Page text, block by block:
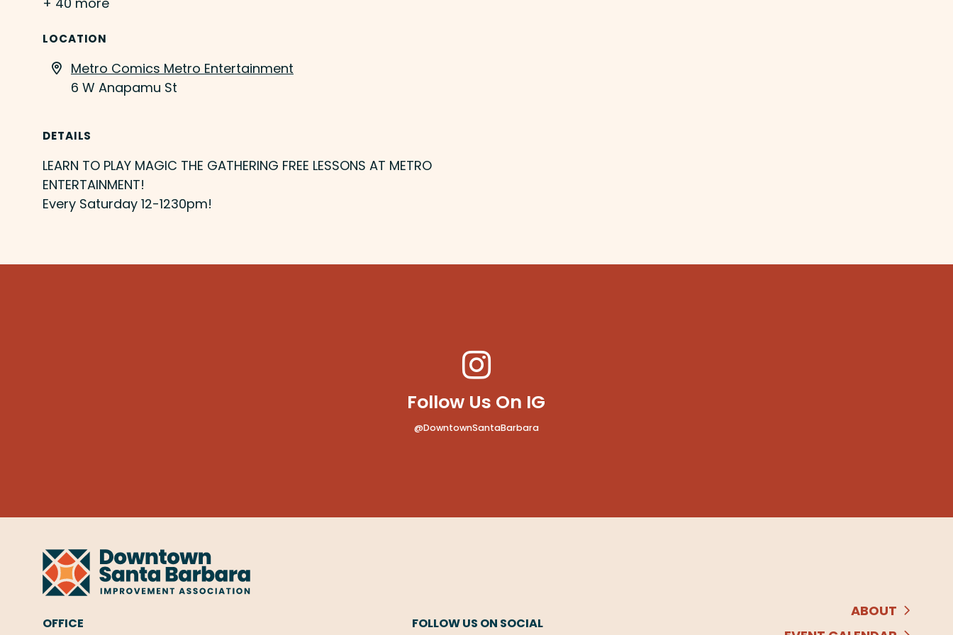
LOCATION
Metro Comics Metro Entertainment
6 W Anapamu St
DETAILS
LEARN TO PLAY MAGIC THE GATHERING FREE LESSONS AT METRO
ENTERTAINMENT!
Every Saturday 12-1230pm!
Follow Us On IG
@DowntownSantaBarbara
OFFICE FOLLOW US ON SOCIAL
ABOUT